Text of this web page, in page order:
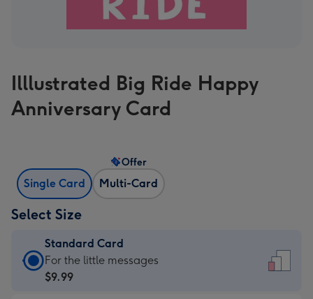
Illlustrated Big Ride Happy
Anniversary Card
Single Card Multi-Card
Offer
Select Size
Standard Card
Standard
Card
For the little messages
$9.99